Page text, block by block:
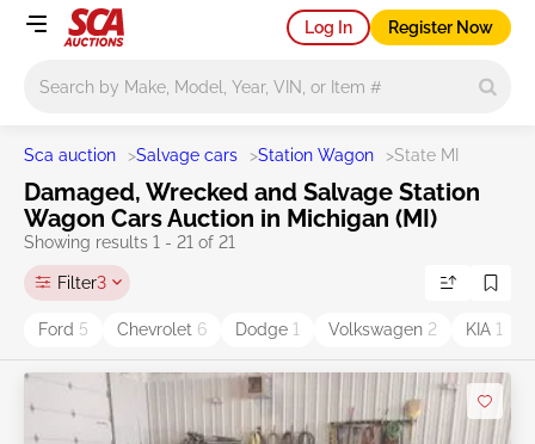
Log In Register Now
Sca auction >Salvage cars >Station Wagon >State MI
Damaged, Wrecked and Salvage Station
Wagon Cars Auction in Michigan (MI)
Showing results 1 - 21 of 21
Filter3
Ford 5 Chevrolet 6 Dodge 1 Volkswagen 2 KIA 1